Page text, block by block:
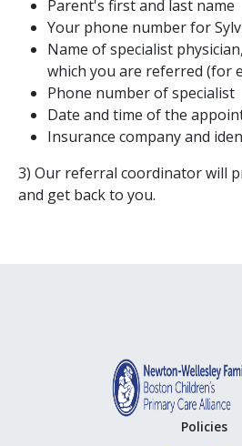
Parent's first and last name
Your phone number for
Name of specialist
which you are referred (for
Phone number of specialist
Date and time of the
Insurance company and
3) Our referral coordinator will
and get back to you.
Policies